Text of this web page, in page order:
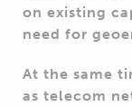
on existing
need for
At the same
as telecom